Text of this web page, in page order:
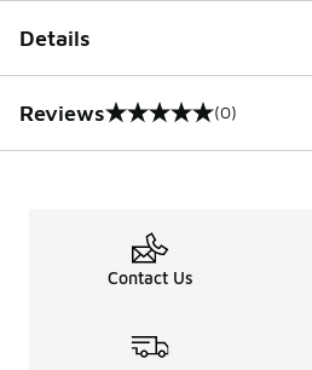
Details
Reviews
0 out of 5 rating (0)
Contact Us